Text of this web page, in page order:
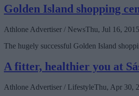
Golden Island shopping
Athlone Advertiser / NewsThu, Jul 16, 2015
The hugely successful Golden Island
A fitter, healthier you at
Athlone Advertiser / LifestyleThu, Apr 30,